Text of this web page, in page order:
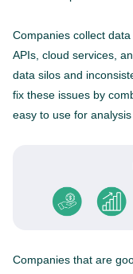
Companies collect
APIs, cloud services,
data silos and
fix these issues by
easy to use for
Companies that are